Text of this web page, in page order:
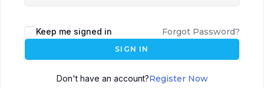
Keep me signed in Forgot Password?
SIGN IN
Don't have an account?Register Now